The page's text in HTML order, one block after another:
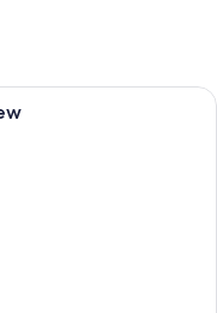
Villa, Pool Access, Garden